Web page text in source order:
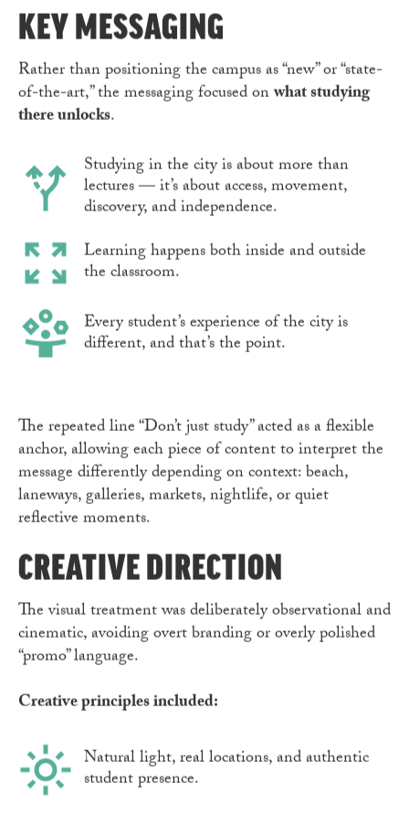
KEY MESSAGING
Rather than positioning the campus as “new” or “state-
of-the-art,” the messaging focused onwhat studying
there unlocks.
Studying in the city is about more than
lectures — it’s about access, movement,
discovery, and independence.
Learning happens both inside and outside
the classroom.
Every student’s experience of the city is
different, and that’s the point.
The repeated line “Don’t just study” acted as a flexible
anchor, allowing each piece of content to interpret the
message differently depending on context: beach,
laneways, galleries, markets, nightlife, or quiet
reflective moments.
CREATIVE DIRECTION
The visual treatment was deliberately observational and
cinematic, avoiding overt branding or overly polished
“promo” language.
Creative principles included:
Natural light, real locations, and authentic
student presence.